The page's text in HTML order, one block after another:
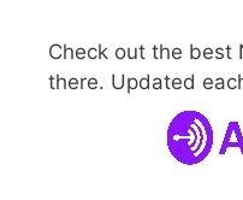
Check out the best
there. Updated